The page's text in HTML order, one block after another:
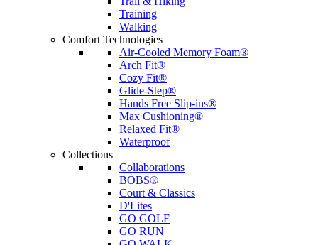
Training
Walking
Comfort Technologies
Air-Cooled Memory Foam®
Arch Fit®
Cozy Fit®
Glide-Step®
Hands Free Slip-ins®
Max Cushioning®
Relaxed Fit®
Waterproof
Collections
Collaborations
BOBS®
Court & Classics
D'Lites
GO GOLF
GO RUN